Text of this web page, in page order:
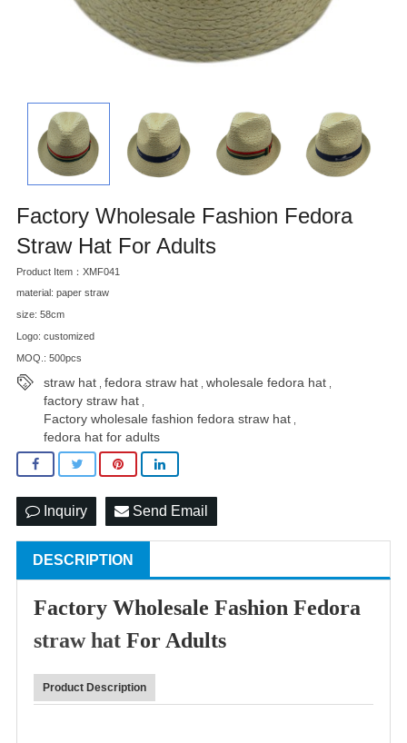
Factory Wholesale Fashion Fedora
Straw Hat For Adults
Product Item：XMF041
material: paper straw
size: 58cm
Logo: customized
MOQ.: 500pcs
straw hat fedora straw hat wholesale fedora hat
factory straw hat
Factory wholesale fashion fedora straw hat
fedora hat for adults
Inquiry Send Email
DESCRIPTION
Factory Wholesale Fashion Fedora
straw hat For Adults
Product Description